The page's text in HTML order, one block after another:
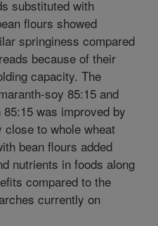
substituted with
flours showed
springiness compared
because of their
capacity. The
soy 85:15 and
was improved by
to whole wheat
bean flours added
nutrients in foods along
compared to the
currently on